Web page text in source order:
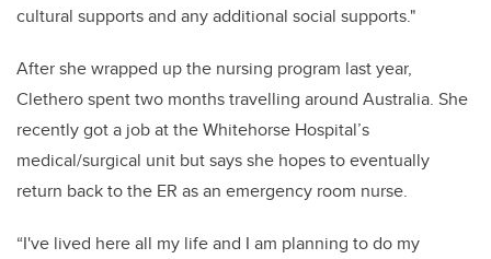
cultural supports and any additional social supports."
After she wrapped up the nursing program last year,
Clethero spent two months travelling around Australia. She
recently got a job at the Whitehorse Hospital’s
medical/surgical unit but says she hopes to eventually
return back to the ER as an emergency room nurse.
“I've lived here all my life and I am planning to do my